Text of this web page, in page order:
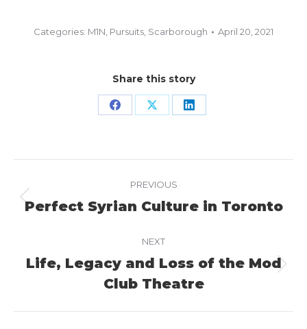
Categories: M1N Pursuits Scarborough April 20, 2021
Share this story
Share Share Share
navigation
PREVIOUS
Previous
Perfect Syrian Culture in Toronto
NEXT
Next
project:
Life, Legacy and Loss of the Mod
Club Theatre